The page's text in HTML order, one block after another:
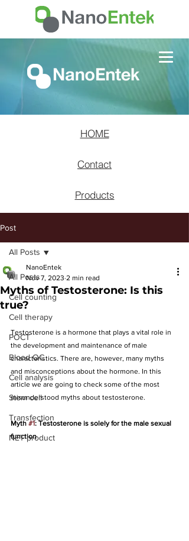
Contact
Products
HOME
Post
All Posts
Cell counting
Cell therapy
POCT
Blood QC
Cell analysis
Stem cell
Transfection
NET product
All Posts
Myths of Testosterone: Is this
true?
NanoEntek
Nov 7, 2023 2 min read
Testosterone is a hormone that plays a vital role in
the development and maintenance of male
characteristics. There are, however, many myths
and misconceptions about the hormone. In this
article we are going to check some of the most
misunderstood myths about testosterone.
Myth #1: Testosterone is solely for the male sexual
function